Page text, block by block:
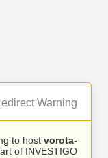
Warning
to host vorota-
of INVESTIGO.